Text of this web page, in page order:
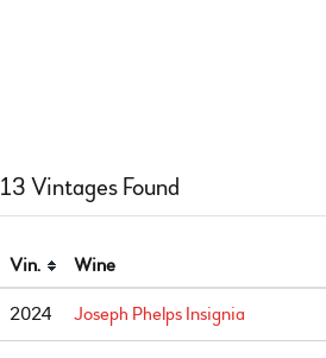
13 Vintages Found
Vin. Wine
2024 Joseph Phelps Insignia